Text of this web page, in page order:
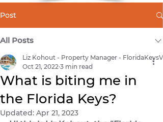
Post
All Posts
What is biting me in
the Florida Keys?
Liz Kohout - Property Manager -
Oct 21, 2022 3 min read
Updated: Apr 21, 2023